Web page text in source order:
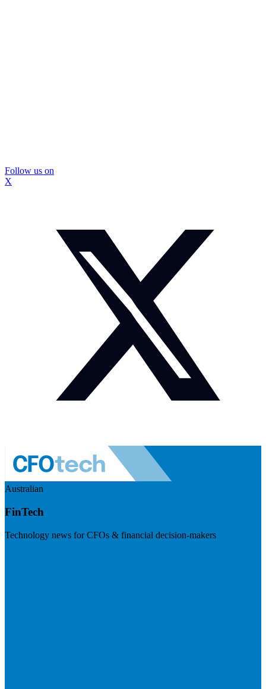
Follow us on
X
Australian
FinTech
Technology news for CFOs & financial decision-makers